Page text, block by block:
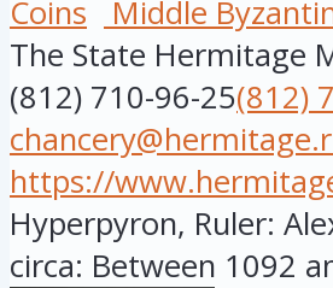
Coins
Middle
The State Hermitage
(812) 710-96-25(812)
https://
Hyperpyron, Ruler:
circa: Between 1092